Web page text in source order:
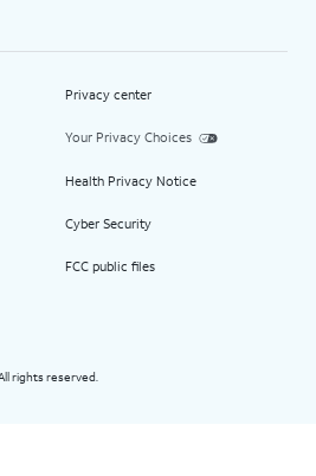
Privacy center
Your Privacy Choices
Health Privacy Notice
Cyber Security
FCC public files
rights reserved.